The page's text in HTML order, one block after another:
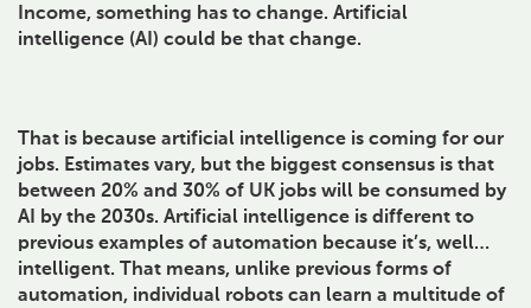
Income, something has to change. Artificial
intelligence (AI) could be that change.
That is because artificial intelligence is coming for our
jobs. Estimates vary, but the biggest consensus is that
between 20% and 30% of UK jobs will be consumed by
AI by the 2030s. Artificial intelligence is different to
previous examples of automation because it’s, well…
intelligent. That means, unlike previous forms of
automation, individual robots can learn a multitude of